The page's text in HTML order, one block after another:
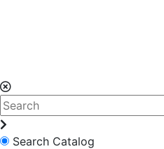
Search Catalog